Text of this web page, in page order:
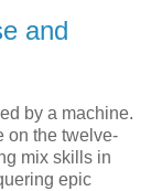
and
by a machine.
on the twelve-
mix skills in
epic